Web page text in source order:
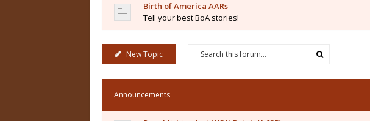
Birth of America AARs
Tell your best BoA stories!
New Topic
Announcements